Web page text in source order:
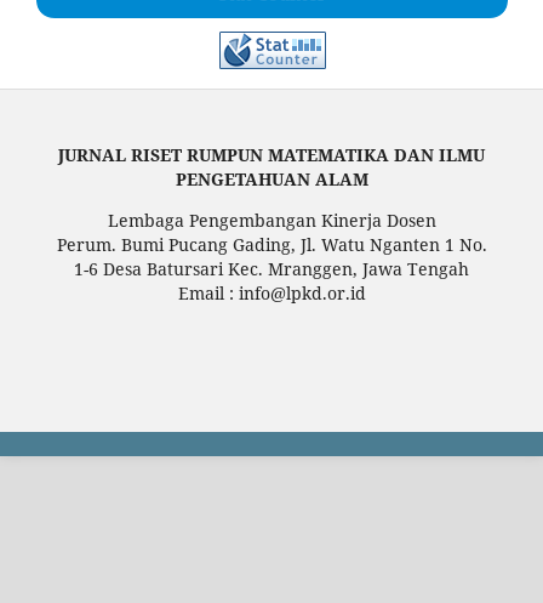
JURNAL RISET RUMPUN MATEMATIKA DAN ILMU
PENGETAHUAN ALAM
Lembaga Pengembangan Kinerja Dosen
Perum. Bumi Pucang Gading, Jl. Watu Nganten 1 No.
1-6 Desa Batursari Kec. Mranggen, Jawa Tengah
Email : info@lpkd.or.id